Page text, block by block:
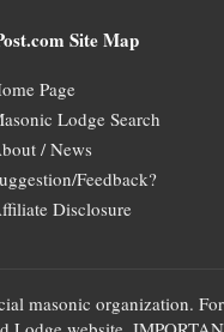
Site Map
Page
Lodge Search
/ News
Feedback?
Disclosure
masonic organization.